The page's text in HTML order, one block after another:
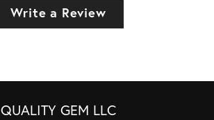
Write a Review
QUALITY GEM LLC